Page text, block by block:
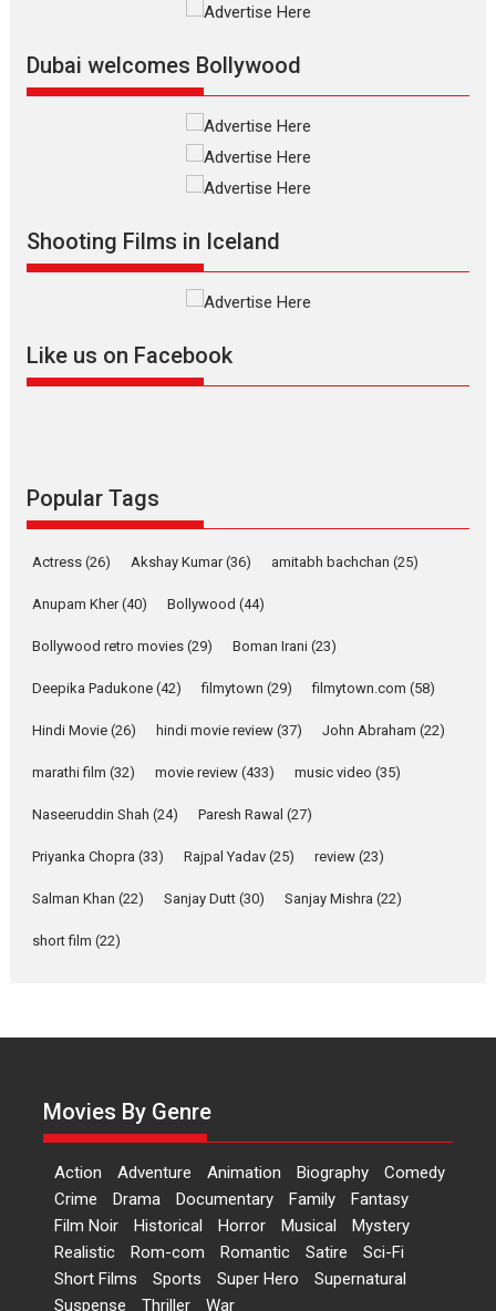
Silver Jubilee and Beyond:
Vertical Cinema
Shadab Khan is an Indian filmmaker, writer and...
Masterclass Television / OTT
Offering Vertical OTT
snackable content in 6
Rocket Reels celebrates
success
Founded by Kranti Shanbhag, Rocket Reels, a Vertical...
she is my Biggest
YRKKH stars Rohit
Anita Raaj call Ishika
Relatable
Yeh Rishta Kya Kehlata Hai stars
Latest News Television / OTT
Laughter, Logic and
of Aishwarya Raj Bhakuni
Actress Aishwarya Raj Bhakuni,
Features Latest News
Events Latest News Top Stories
perception of Life – Mahir
Kumbhakoni, Director of
‘The Tangled Minds’
Mahir Kumbhakoni’s short
feature, ‘The Tangled Minds’ is...
Dubai welcomes Bollywood
Shooting Films in Iceland
Like us on Facebook
Popular Tags
Actress (26) Akshay Kumar(36) amitabh bachchan (25)
Anupam Kher(40) Bollywood (44)
Bollywood retro movies (29) Boman Irani (23)
Deepika Padukone (42) filmytown (29) filmytown.com (58)
Hindi Movie (26) hindi movie review (37) John Abraham (22)
marathi film (32) movie review (433) music video (35)
Naseeruddin Shah (24) Paresh Rawal (27)
Priyanka Chopra (33) Rajpal Yadav (25) review (23)
Salman Khan (22) Sanjay Dutt (30) Sanjay Mishra (22)
short film (22)
Movies By Genre
Action Adventure Animation Biography
Comedy
Crime
Drama Documentary Family
Fantasy
Film Noir
Historical Horror Musical
Mystery
Realistic
Rom-com Romantic Satire
Sci-Fi
Short Films
Sports Super Hero
Supernatural
Suspense
Thriller War